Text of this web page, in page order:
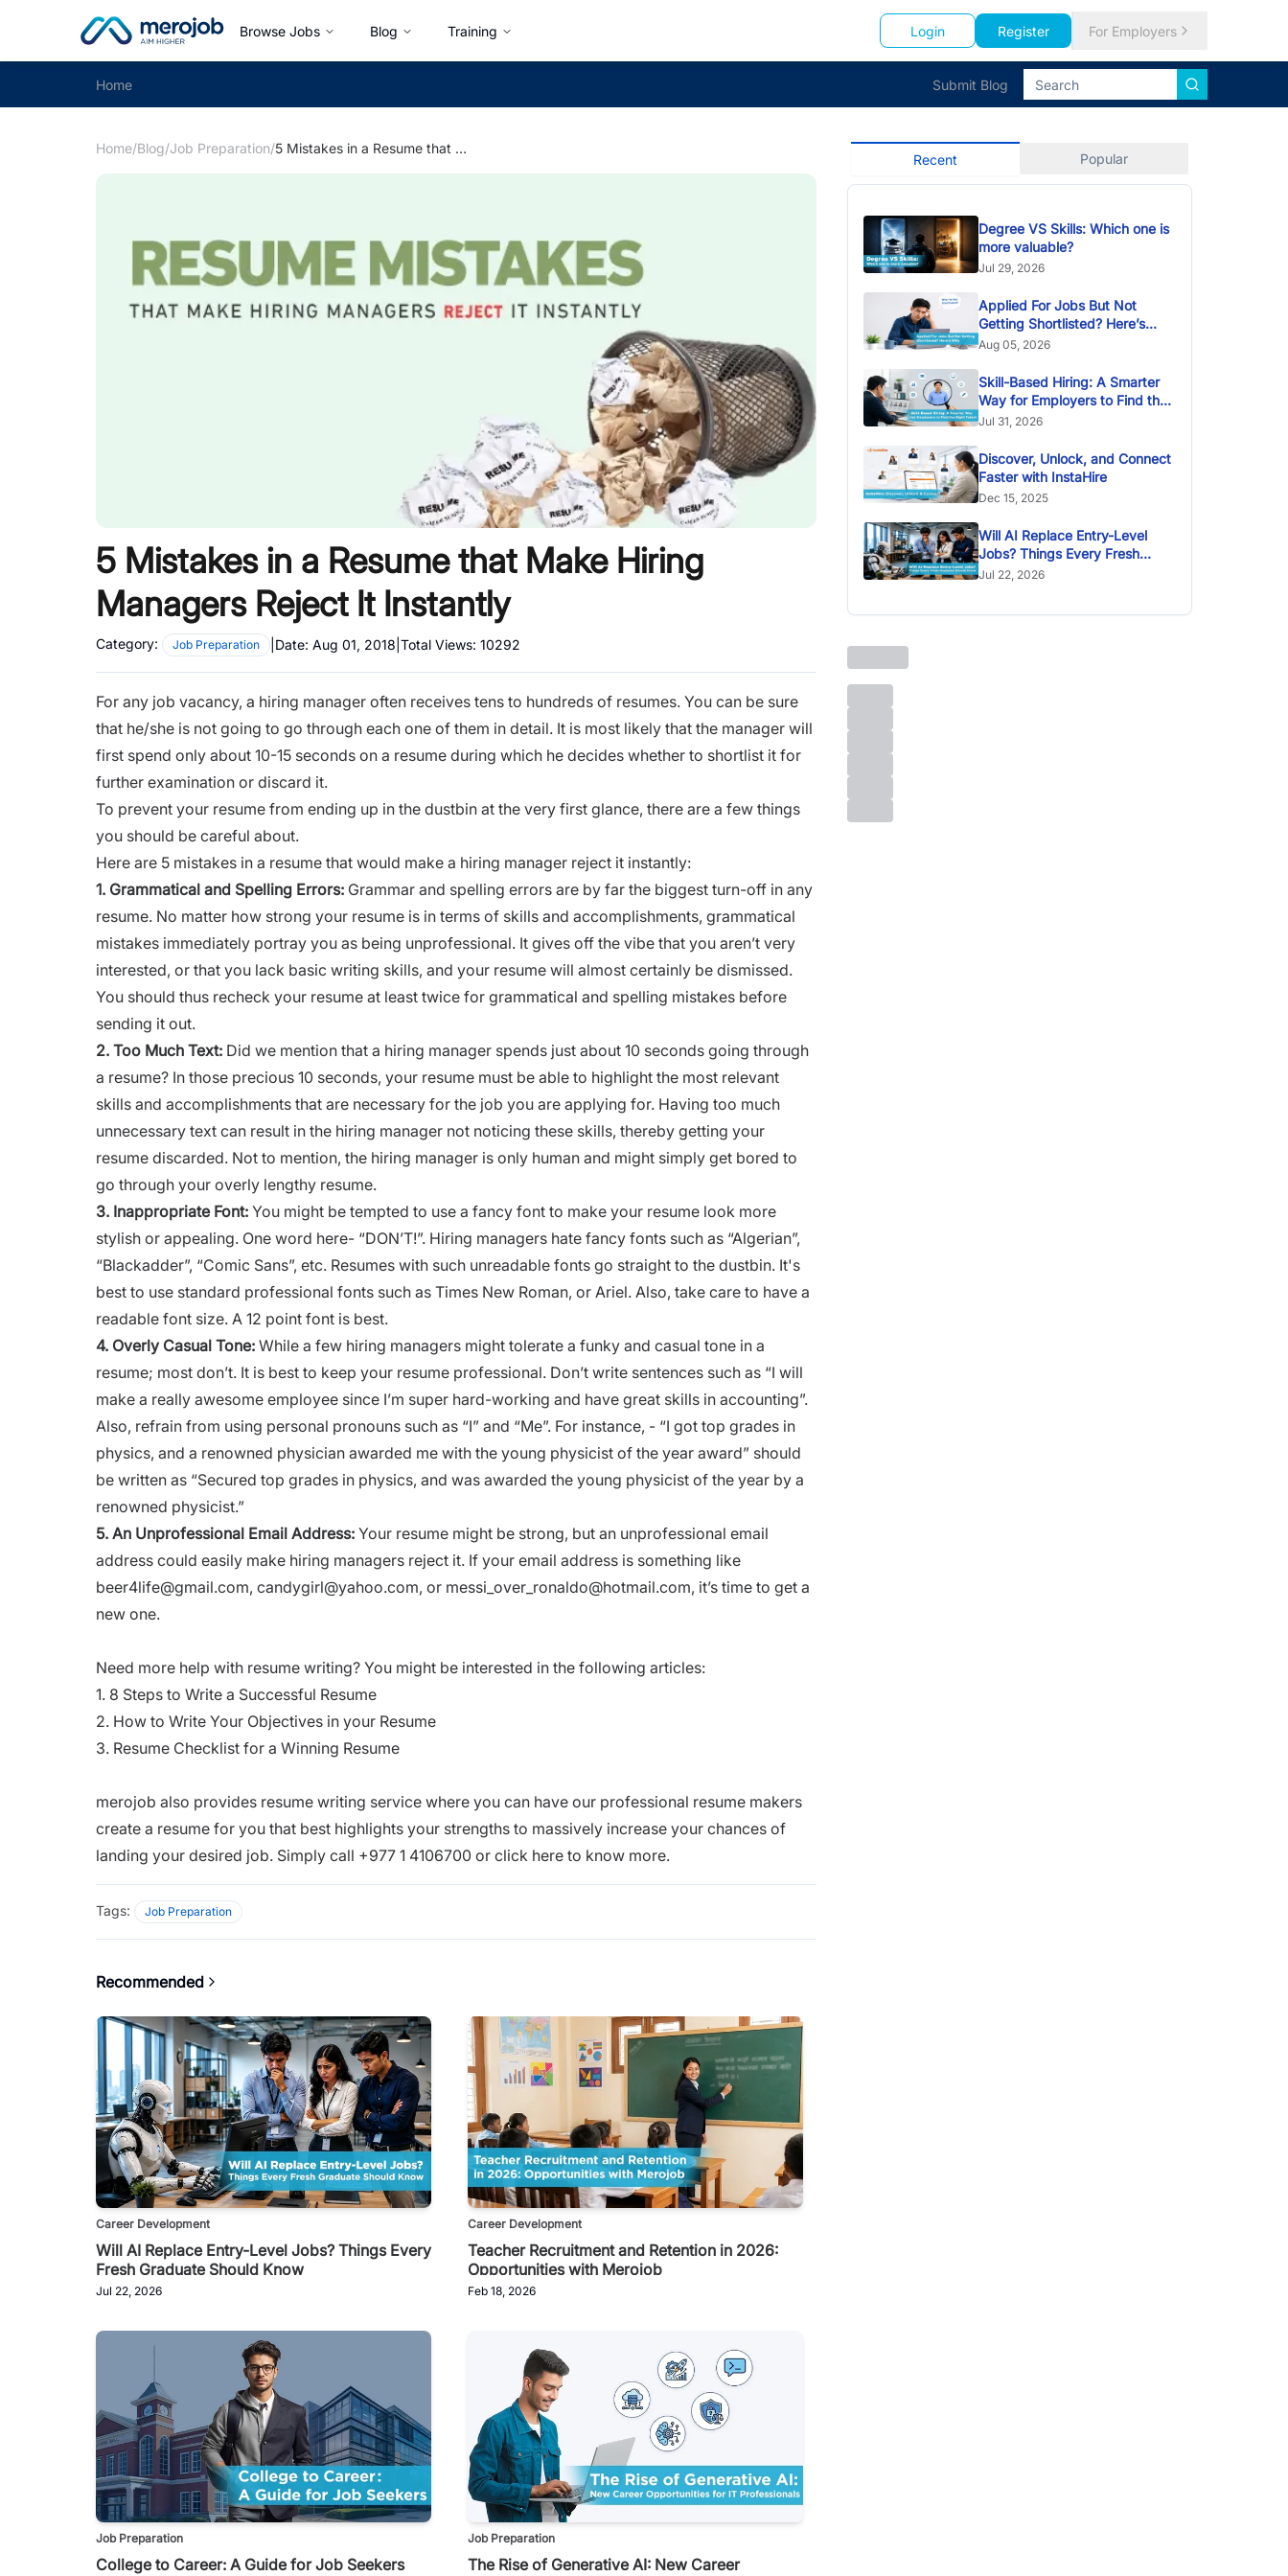
Browse Jobs Blog Training Login Register For Employers
Home Submit Blog
Home/Blog/Job Preparation/ 5 Mistakes in a Resume that Make Hiring Managers Reject It Instantly
5 Mistakes in a Resume that Make Hiring
Managers Reject It Instantly
Category: Job Preparation Date: Aug 01, 2018 Total Views: 10292
For any job vacancy, a hiring manager often receives tens to hundreds of resumes. You can be sure
that he/she is not going to go through each one of them in detail. It is most likely that the manager will
first spend only about 10-15 seconds on a resume during which he decides whether to shortlist it for
further examination or discard it.
To prevent your resume from ending up in the dustbin at the very first glance, there are a few things
you should be careful about.
Here are 5 mistakes in a resume that would make a hiring manager reject it instantly:
1. Grammatical and Spelling Errors: Grammar and spelling errors are by far the biggest turn-off in any
resume. No matter how strong your resume is in terms of skills and accomplishments, grammatical
mistakes immediately portray you as being unprofessional. It gives off the vibe that you aren’t very
interested, or that you lack basic writing skills, and your resume will almost certainly be dismissed.
You should thus recheck your resume at least twice for grammatical and spelling mistakes before
sending it out.
2. Too Much Text: Did we mention that a hiring manager spends just about 10 seconds going through
a resume? In those precious 10 seconds, your resume must be able to highlight the most relevant
skills and accomplishments that are necessary for the job you are applying for. Having too much
unnecessary text can result in the hiring manager not noticing these skills, thereby getting your
resume discarded. Not to mention, the hiring manager is only human and might simply get bored to
go through your overly lengthy resume.
3. Inappropriate Font: You might be tempted to use a fancy font to make your resume look more
stylish or appealing. One word here- “DON’T!”. Hiring managers hate fancy fonts such as “Algerian”,
“Blackadder”, “Comic Sans”, etc. Resumes with such unreadable fonts go straight to the dustbin. It's
best to use standard professional fonts such as Times New Roman, or Ariel. Also, take care to have a
readable font size. A 12 point font is best.
4. Overly Casual Tone: While a few hiring managers might tolerate a funky and casual tone in a
resume; most don’t. It is best to keep your resume professional. Don’t write sentences such as “I will
make a really awesome employee since I’m super hard-working and have great skills in accounting”.
Also, refrain from using personal pronouns such as “I” and “Me”. For instance, - “I got top grades in
physics, and a renowned physician awarded me with the young physicist of the year award” should
be written as “Secured top grades in physics, and was awarded the young physicist of the year by a
renowned physicist.”
5. An Unprofessional Email Address: Your resume might be strong, but an unprofessional email
address could easily make hiring managers reject it. If your email address is something like
beer4life@gmail.com, candygirl@yahoo.com, or messi_over_ronaldo@hotmail.com, it’s time to get a
new one.
Need more help with resume writing? You might be interested in the following articles:
1. 8 Steps to Write a Successful Resume
2. How to Write Your Objectives in your Resume
3. Resume Checklist for a Winning Resume
merojob also provides resume writing service where you can have our professional resume makers
create a resume for you that best highlights your strengths to massively increase your chances of
landing your desired job. Simply call +977 1 4106700 or click here to know more.
Tags: Job Preparation
Recommended
Career Development
Will AI Replace Entry-Level Jobs? Things Every
Fresh Graduate Should Know
Jul 22, 2026
Career Development
Teacher Recruitment and Retention in 2026:
Opportunities with Merojob
Feb 18, 2026
Job Preparation
College to Career: A Guide for Job Seekers
Job Preparation
The Rise of Generative AI: New Career
Recent Popular
Degree VS Skills: Which one is
more valuable?
Jul 29, 2026
Applied For Jobs But Not
Getting Shortlisted? Here’s
Why
Aug 05, 2026
Skill-Based Hiring: A Smarter
Way for Employers to Find the
Right Talent
Jul 31, 2026
Discover, Unlock, and Connect
Faster with InstaHire
Dec 15, 2025
Will AI Replace Entry-Level
Jobs? Things Every Fresh
Graduate Should Know
Jul 22, 2026